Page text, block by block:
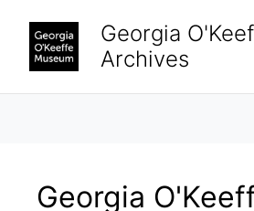
Georgia
Archives
Georgia